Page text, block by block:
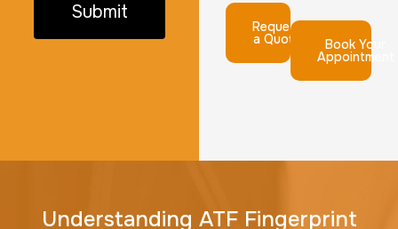
Request
a Quote Book Your
Appointment
Submit
Understanding ATF Fingerprint